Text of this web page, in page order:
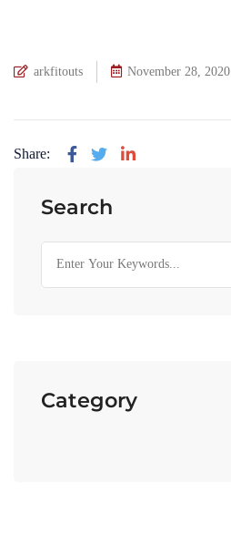
arkfitouts November 28, 2020
Share:
Search
Category